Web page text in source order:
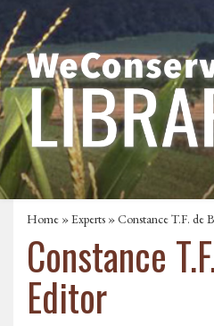
Home »Experts » Constance T.F. de
Constance
Editor